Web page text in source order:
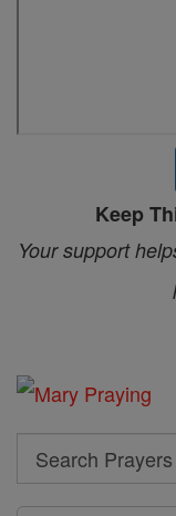
Keep
Your support
Search
Search